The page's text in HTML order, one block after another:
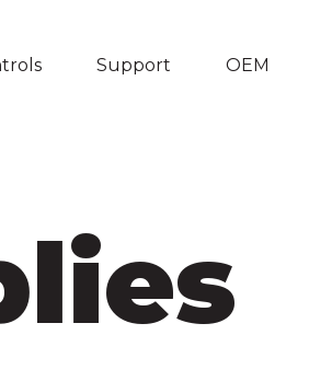
Support OEM